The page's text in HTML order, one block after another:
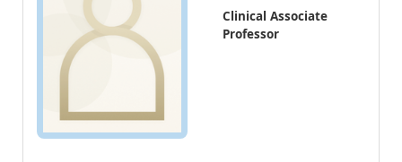
Clinical Associate
Professor